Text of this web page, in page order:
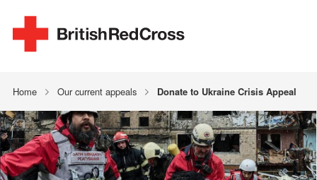
Home Our current appeals Donate to Ukraine Crisis Appeal